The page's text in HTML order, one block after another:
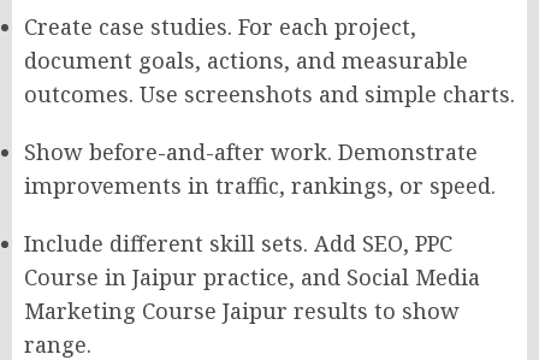
Create case studies. For each project,
document goals, actions, and measurable
outcomes. Use screenshots and simple charts.
Show before-and-after work. Demonstrate
improvements in traffic, rankings, or speed.
Include different skill sets. Add SEO, PPC
Course in Jaipur practice, and Social Media
Marketing Course Jaipur results to show
range.